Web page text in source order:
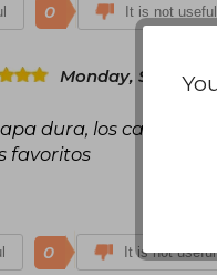
0 It is not useful
Monday,
dura, los cantos
favoritos
0 It is not useful